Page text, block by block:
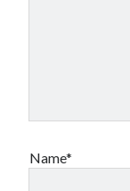
Name*